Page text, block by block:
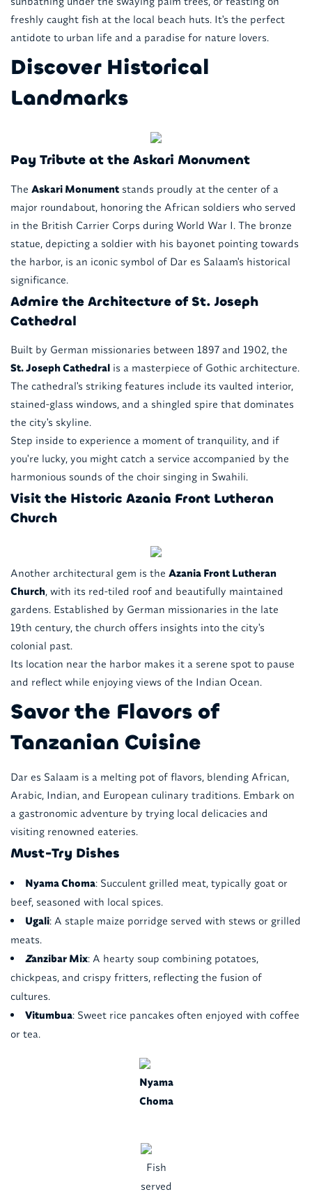
freshly caught fish at the local beach huts. It's the perfect
antidote to urban life and a paradise for nature lovers.
Discover Historical
Landmarks
Pay Tribute at the Askari Monument
The Askari Monumentstands proudly at the center of a
major roundabout, honoring the African soldiers who served
in the British Carrier Corps during World War I. The bronze
statue, depicting a soldier with his bayonet pointing towards
the harbor, is an iconic symbol of Dar es Salaam's historical
significance.
Admire the Architecture of St. Joseph
Cathedral
Built by German missionaries between 1897 and 1902, the
St. Joseph Cathedralis a masterpiece of Gothic architecture.
The cathedral's striking features include its vaulted interior,
stained-glass windows, and a shingled spire that dominates
the city's skyline.
Step inside to experience a moment of tranquility, and if
you're lucky, you might catch a service accompanied by the
harmonious sounds of the choir singing in Swahili.
Visit the Historic Azania Front Lutheran
Church
Another architectural gem is the Azania Front Lutheran
Church, with its red-tiled roof and beautifully maintained
gardens. Established by German missionaries in the late
19th century, the church offers insights into the city's
colonial past.
Its location near the harbor makes it a serene spot to pause
and reflect while enjoying views of the Indian Ocean.
Savor the Flavors of
Tanzanian Cuisine
Dar es Salaam is a melting pot of flavors, blending African,
Arabic, Indian, and European culinary traditions. Embark on
a gastronomic adventure by trying local delicacies and
visiting renowned eateries.
Must-Try Dishes
Nyama Choma: Succulent grilled meat, typically goat or
beef, seasoned with local spices.
Ugali: A staple maize porridge served with stews or grilled
meats.
Zanzibar Mix: A hearty soup combining potatoes,
chickpeas, and crispy fritters, reflecting the fusion of
cultures.
Vitumbua: Sweet rice pancakes often enjoyed with coffee
or tea.
Nyama
Choma
Fish
served